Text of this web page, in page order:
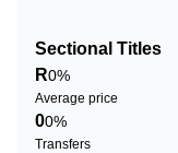
Sectional Titles
R0%
Average price
00%
Transfers